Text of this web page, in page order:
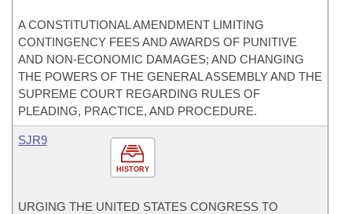
A CONSTITUTIONAL AMENDMENT LIMITING
CONTINGENCY FEES AND AWARDS OF PUNITIVE
AND NON-ECONOMIC DAMAGES; AND CHANGING
THE POWERS OF THE GENERAL ASSEMBLY AND THE
SUPREME COURT REGARDING RULES OF
PLEADING, PRACTICE, AND PROCEDURE.
HISTORY
SJR9
URGING THE UNITED STATES CONGRESS TO